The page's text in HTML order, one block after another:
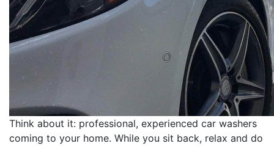
Think about it: professional, experienced car washers
coming to your home. While you sit back, relax and do